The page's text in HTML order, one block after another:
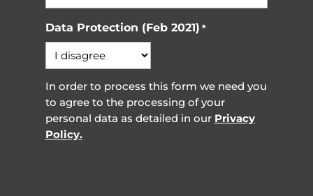
Data Protection (Feb 2021) *
In order to process this form we need you
to agree to the processing of your
personal data as detailed in our Privacy
Policy.